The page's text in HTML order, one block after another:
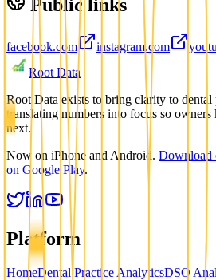
Public links
facebook.com instagram.com
Root Data
Root Data exists to bring clarity to dental
translating numbers into focus so
next.
Now on iPhone and Android. Download
on Google Play.
Platform
HomeDental Practice AnalyticsDSO